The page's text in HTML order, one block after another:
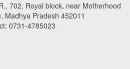
702, Royal block, near Motherhood
Madhya Pradesh 452011
0731-4785023